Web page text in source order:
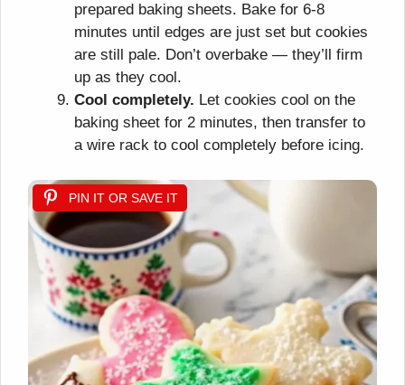
prepared baking sheets. Bake for 6-8
minutes until edges are just set but cookies
are still pale. Don’t overbake — they’ll firm
up as they cool.
Cool completely. Let cookies cool on the
baking sheet for 2 minutes, then transfer to
a wire rack to cool completely before icing.
PIN IT OR SAVE IT